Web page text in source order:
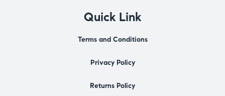
Quick Link
Terms and Conditions
Privacy Policy
Returns Policy